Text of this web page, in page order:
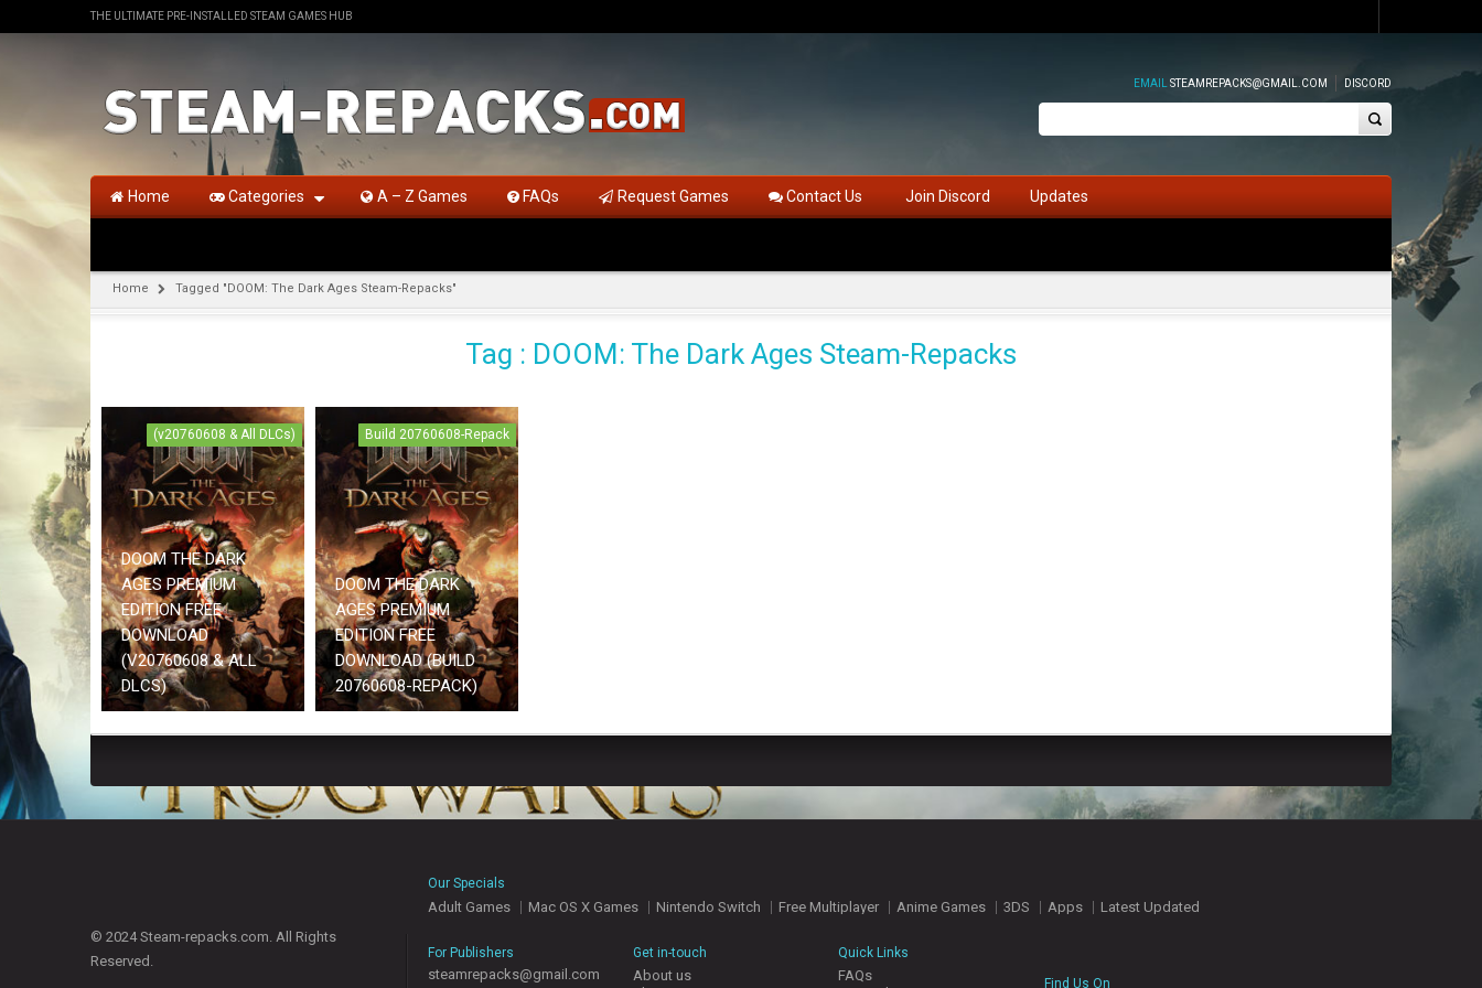
THE ULTIMATE PRE-INSTALLED STEAM GAMES HUB
EMAIL STEAMREPACKS@GMAIL.COM DISCORD
Home Categories A – Z Games FAQs Request Games Contact Us Join Discord Updates
Home Tagged "DOOM: The Dark Ages Steam-Repacks"
Tag : DOOM: The Dark Ages Steam-Repacks
(v20760608 & All DLCs)
DOOM THE DARK
AGES PREMIUM
EDITION FREE
DOWNLOAD
(V20760608 & ALL
DLCS)
Build 20760608-Repack
DOOM THE DARK
AGES PREMIUM
EDITION FREE
DOWNLOAD (BUILD
20760608-REPACK)
© 2024 Steam-repacks.com. All Rights
Reserved.
Our Specials
Adult Games Mac OS X Games Nintendo Switch Free Multiplayer Anime Games 3DS Apps Latest Updated
For Publishers
steamrepacks@gmail.com
Get in-touch
About us
Quick Links
FAQs
Find Us On